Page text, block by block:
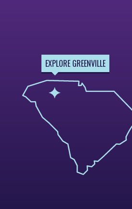
EXPLORE GREENVILLE